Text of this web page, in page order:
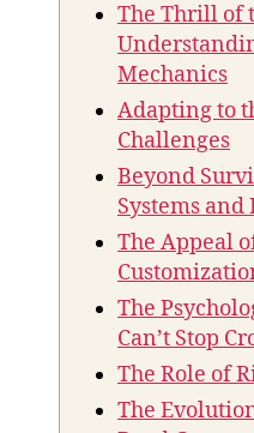
The Thrill of
Mechanics
Adapting to
Challenges
Beyond
Systems and
The Appeal
The
Can’t Stop
The Role of
The